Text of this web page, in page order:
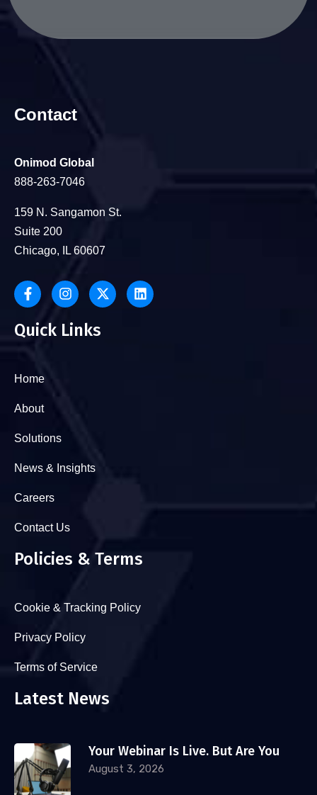
Contact
Onimod Global
888-263-7046
159 N. Sangamon St.
Suite 200
Chicago, IL 60607
Quick Links
Home
About
Solutions
News & Insights
Careers
Contact Us
Policies & Terms
Cookie & Tracking Policy
Privacy Policy
Terms of Service
Latest News
Your Webinar Is Live. But Are You
August 3, 2026